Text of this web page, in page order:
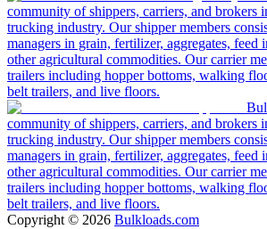
community of shippers, carriers, and brokers
trucking industry. Our shipper members
managers in grain, fertilizer, aggregates, feed
other agricultural commodities. Our carrier
trailers including hopper bottoms, walking
belt trailers, and live floors.
community of shippers, carriers, and brokers
trucking industry. Our shipper members
managers in grain, fertilizer, aggregates, feed
other agricultural commodities. Our carrier
trailers including hopper bottoms, walking
belt trailers, and live floors.
Copyright © 2026 Bulkloads.com